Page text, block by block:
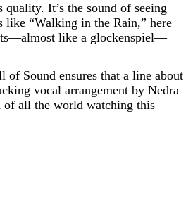
It’s the sound of seeing
like “Walking in the Rain,” here
like a glockenspiel—
of Sound ensures that a line about
vocal arrangement by Nedra
of all the world watching this